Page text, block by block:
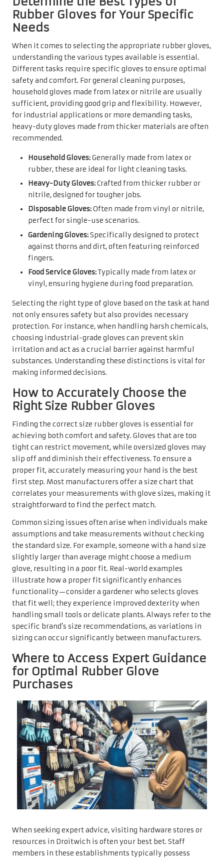
Rubber Gloves for Your Specific
Needs
When it comes to selecting the appropriate rubber gloves,
understanding the various types available is essential.
Different tasks require specific gloves to ensure optimal
safety and comfort. For general cleaning purposes,
household gloves made from latex or nitrile are usually
sufficient, providing good grip and flexibility. However,
for industrial applications or more demanding tasks,
heavy-duty gloves made from thicker materials are often
recommended.
Household Gloves:Generally made from latex or
rubber, these are ideal for light cleaning tasks.
Heavy-Duty Gloves:Crafted from thicker rubber or
nitrile, designed for tougher jobs.
Disposable Gloves:Often made from vinyl or nitrile,
perfect for single-use scenarios.
Gardening Gloves:Specifically designed to protect
against thorns and dirt, often featuring reinforced
fingers.
Food Service Gloves:Typically made from latex or
vinyl, ensuring hygiene during food preparation.
Selecting the right type of glove based on the task at hand
not only ensures safety but also provides necessary
protection. For instance, when handling harsh chemicals,
choosing industrial-grade gloves can prevent skin
irritation and act as a crucial barrier against harmful
substances. Understanding these distinctions is vital for
making informed decisions.
How to Accurately Choose the
Right Size Rubber Gloves
Finding the correct size rubber gloves is essential for
achieving both comfort and safety. Gloves that are too
tight can restrict movement, while oversized gloves may
slip off and diminish their effectiveness. To ensure a
proper fit, accurately measuring your hand is the best
first step. Most manufacturers offer a size chart that
correlates your measurements with glove sizes, making it
straightforward to find the perfect match.
Common sizing issues often arise when individuals make
assumptions and take measurements without checking
the standard size. For example, someone with a hand size
slightly larger than average might choose a medium
glove, resulting in a poor fit. Real-world examples
illustrate how a proper fit significantly enhances
functionality—consider a gardener who selects gloves
that fit well; they experience improved dexterity when
handling small tools or delicate plants. Always refer to the
specific brand’s size recommendations, as variations in
sizing can occur significantly between manufacturers.
Where to Access Expert Guidance
for Optimal Rubber Glove
Purchases
When seeking expert advice, visiting hardware stores or
resources in Droitwich is often your best bet. Staff
members in these establishments typically possess